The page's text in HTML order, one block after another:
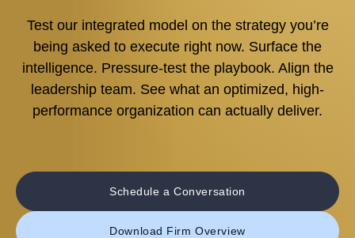
Test our integrated model on the strategy you’re
being asked to execute right now. Surface the
intelligence. Pressure-test the playbook. Align the
leadership team. See what an optimized, high-
performance organization can actually deliver.
Schedule a Conversation
Download Firm Overview